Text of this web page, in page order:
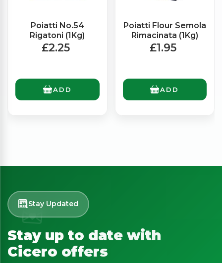
Poiatti No.54
Rigatoni (1Kg)
£2.25
ADD
Poiatti Flour Semola
Rimacinata (1Kg)
£1.95
ADD
Stay Updated
Stay up to date with
Cicero offers